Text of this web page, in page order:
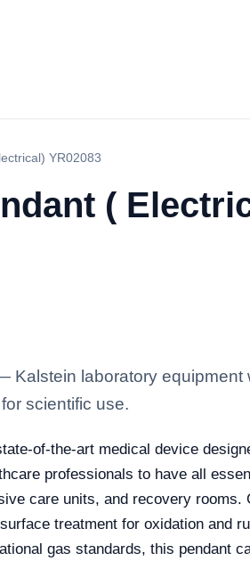
YR02083
(
laboratory equipment
scientific use.
of-the-art medical device
professionals to have all
care units, and recovery
treatment for oxidation and
gas standards, this pendant